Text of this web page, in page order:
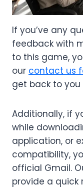
If you’ve any
feedback with
to this game,
our contact us
get back to you
Additionally, if
while
application, or
compatibility,
official Gmail.
provide a quick